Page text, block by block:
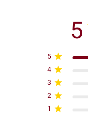
5
5
4
3
2
1